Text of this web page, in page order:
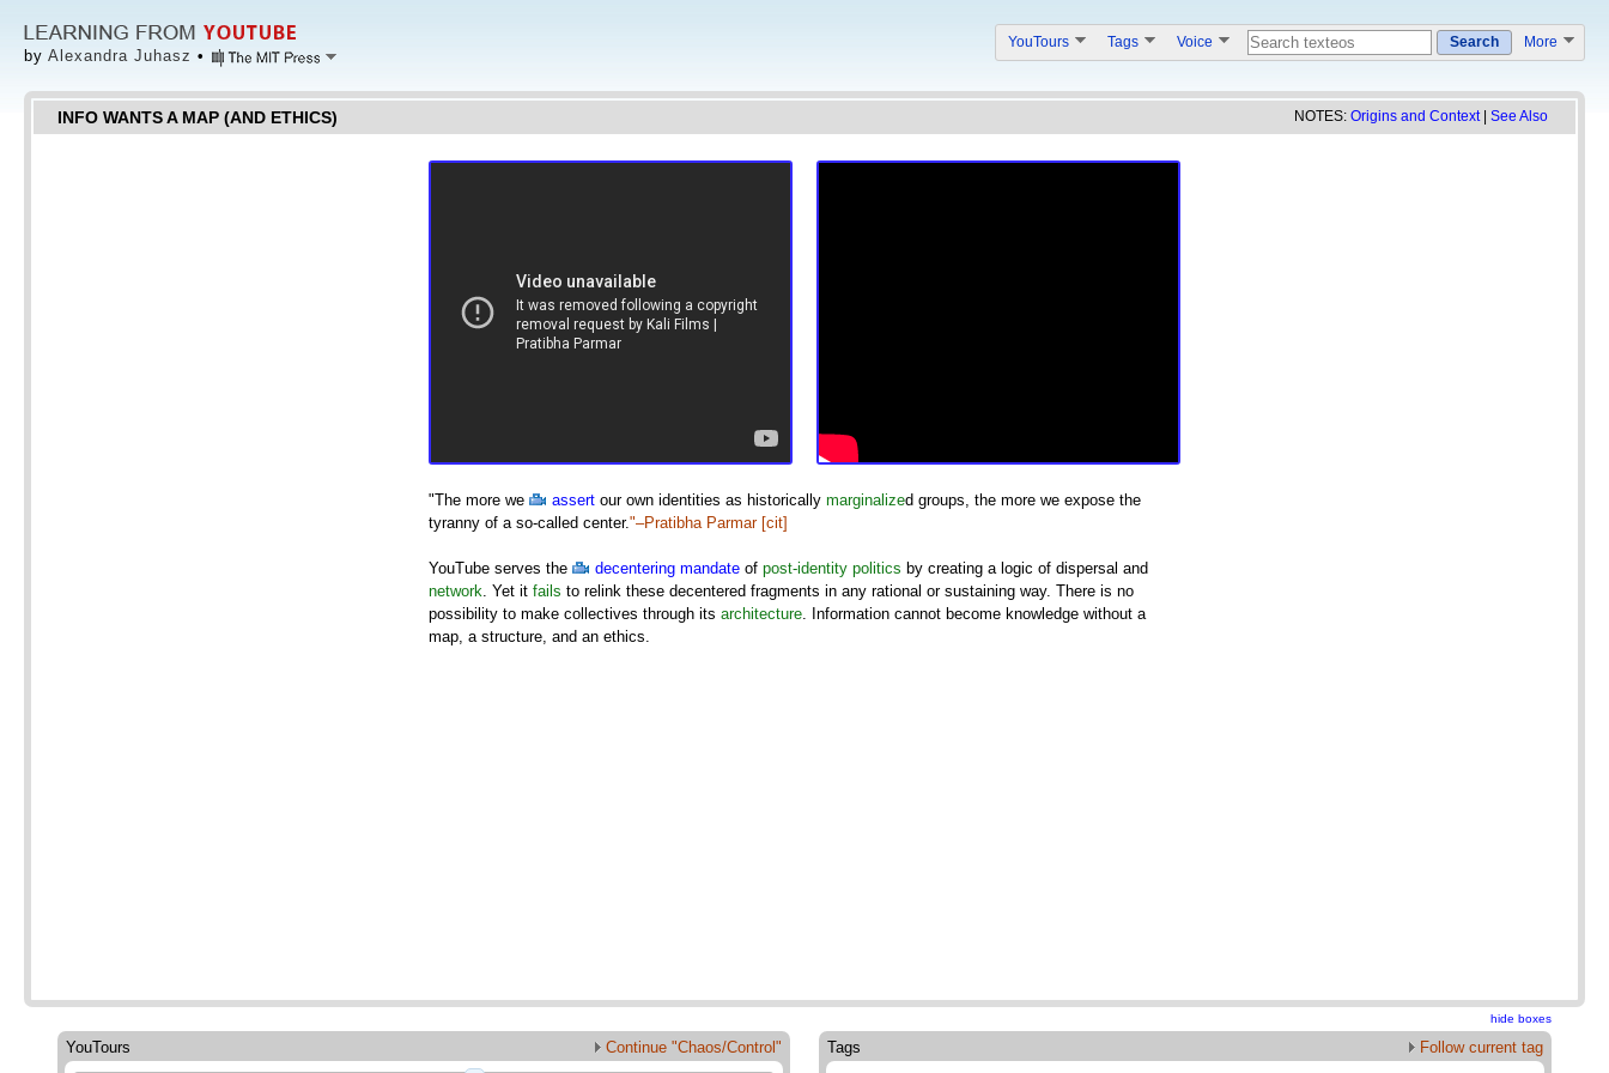
by Alexandra Juhasz •
YouTours Tags Voice Search More
NOTES: Origins and Context| See Also
INFO WANTS A MAP (AND ETHICS)
"The more we assert our own identities as historically marginalized groups, the more we expose the
tyranny of a so-called center."–Pratibha Parmar [cit]
YouTube serves the decentering mandate of post-identity politics by creating a logic of dispersal and
network. Yet it fails to relink these decentered fragments in any rational or sustaining way. There is no
possibility to make collectives through its architecture. Information cannot become knowledge without a
map, a structure, and an ethics.
hide boxes
YouTours Continue "Chaos/Control" Tags Follow current tag